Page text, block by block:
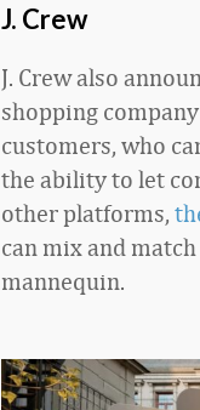
J. Crew
J. Crew also
shopping
customers, who
the ability to let
other platforms,
can mix and
mannequin.